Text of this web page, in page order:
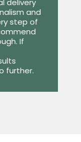
delivery
and
step of
If
further.